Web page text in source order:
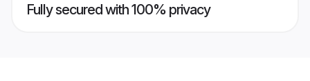
Fully secured with 100% privacy